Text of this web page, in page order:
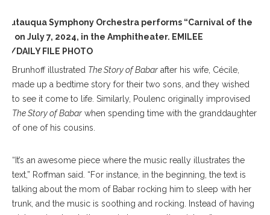
Symphony Orchestra performs “Carnival of the
on July 7, 2024, in the Amphitheater. EMILEE
DAILY FILE PHOTO
Brunhoff illustrated The Story of Babar after his wife, Cécile,
made up a bedtime story for their two sons, and they wished
to see it come to life. Similarly, Poulenc originally improvised
The Story of Babar when spending time with the granddaughter
of one of his cousins.
“It’s an awesome piece where the music really illustrates the
text,” Roffman said. “For instance, in the beginning, the text is
talking about the mom of Babar rocking him to sleep with her
trunk, and the music is soothing and rocking. Instead of having